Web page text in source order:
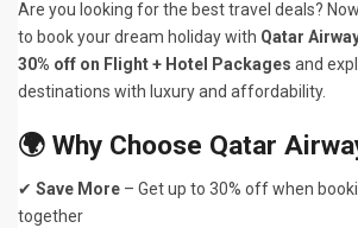
Are you looking for the best travel deals?
to book your dream holiday with Qatar
30% off on Flight + Hotel Packages and
destinations with luxury and affordability.
🌍 Why Choose Qatar
✔ Save More – Get up to 30% off when
together